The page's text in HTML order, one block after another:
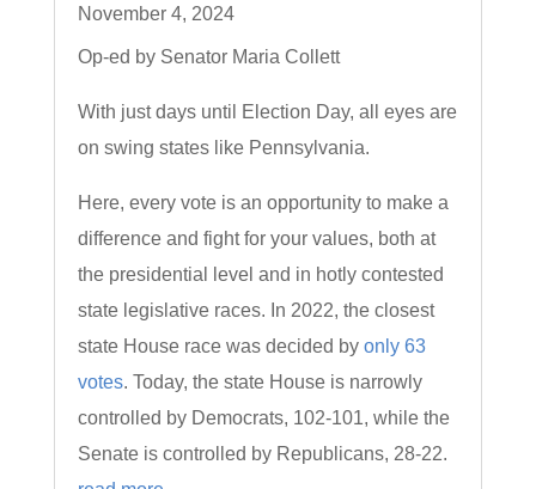
November 4, 2024
Op-ed by Senator Maria Collett
With just days until Election Day, all eyes are
on swing states like Pennsylvania.
Here, every vote is an opportunity to make a
difference and fight for your values, both at
the presidential level and in hotly contested
state legislative races. In 2022, the closest
state House race was decided by only 63
votes. Today, the state House is narrowly
controlled by Democrats, 102-101, while the
Senate is controlled by Republicans, 28-22.